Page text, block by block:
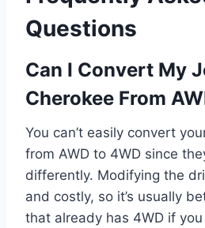
Questions
Can I Convert My
Cherokee From
You can’t easily convert
from AWD to 4WD since
differently. Modifying the
and costly, so it’s usually
that already has 4WD if